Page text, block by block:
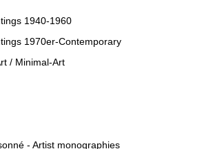
1940-1960
1970er-Contemporary
/ Minimal-Art
- Artist monographies